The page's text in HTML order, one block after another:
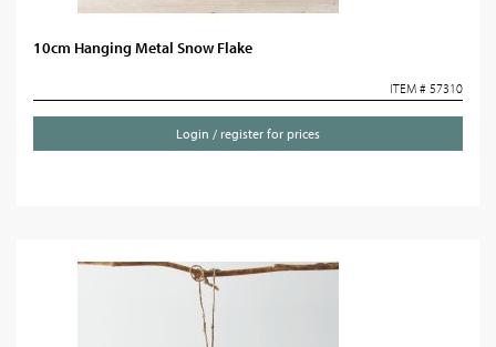
10cm Hanging Metal Snow Flake
ITEM # 57310
Login / register for prices